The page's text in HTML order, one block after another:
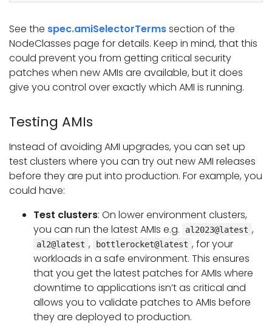
See the spec.amiSelectorTermssection of the
NodeClasses page for details. Keep in mind, that this
could prevent you from getting critical security
patches when new AMIs are available, but it does
give you control over exactly which AMI is running.
Testing AMIs
Instead of avoiding AMI upgrades, you can set up
test clusters where you can try out new AMI releases
before they are put into production. For example, you
could have:
Test clusters: On lower environment clusters,
you can run the latest AMIs e.g.
al2023@latest ,
al2@latest , bottlerocket@latest , for your
workloads in a safe environment. This ensures
that you get the latest patches for AMIs where
downtime to applications isn’t as critical and
allows you to validate patches to AMIs before
they are deployed to production.